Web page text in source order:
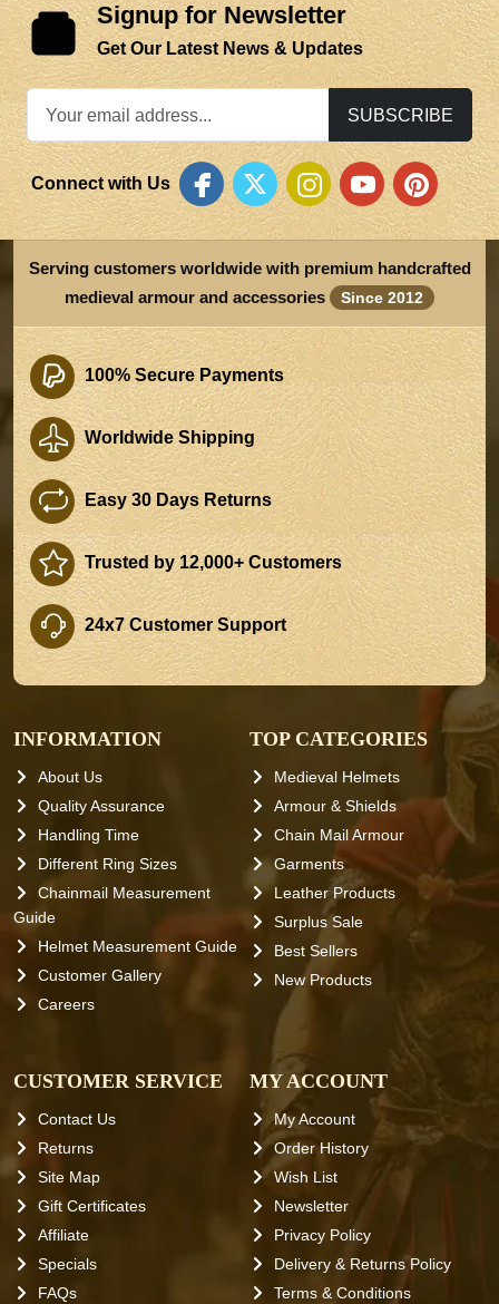
Signup for Newsletter
Get Our Latest News & Updates
SUBSCRIBE
Connect with Us
Serving customers worldwide with premium handcrafted
medieval armour and accessories
Since 2012
100% Secure Payments
Worldwide Shipping
Easy 30 Days Returns
Trusted by 12,000+ Customers
24x7 Customer Support
INFORMATION
About Us
Quality Assurance
Handling Time
Different Ring Sizes
Chainmail Measurement
Guide
Helmet Measurement Guide
Customer Gallery
Careers
TOP CATEGORIES
Medieval Helmets
Armour & Shields
Chain Mail Armour
Garments
Leather Products
Surplus Sale
Best Sellers
New Products
CUSTOMER SERVICE
Contact Us
Returns
Site Map
Gift Certificates
Affiliate
Specials
FAQs
MY ACCOUNT
My Account
Order History
Wish List
Newsletter
Privacy Policy
Delivery & Returns Policy
Terms & Conditions